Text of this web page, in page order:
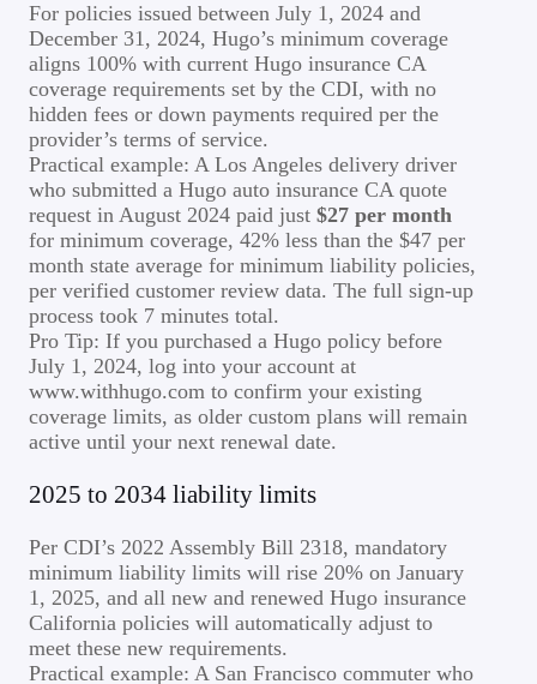
For policies issued between July 1, 2024 and
December 31, 2024, Hugo’s minimum coverage
aligns 100% with current Hugo insurance CA
coverage requirements set by the CDI, with no
hidden fees or down payments required per the
provider’s terms of service.
Practical example: A Los Angeles delivery driver
who submitted a Hugo auto insurance CA quote
request in August 2024 paid just $27 per month
for minimum coverage, 42% less than the $47 per
month state average for minimum liability policies,
per verified customer review data. The full sign-up
process took 7 minutes total.
Pro Tip: If you purchased a Hugo policy before
July 1, 2024, log into your account at
www.withhugo.com to confirm your existing
coverage limits, as older custom plans will remain
active until your next renewal date.
2025 to 2034 liability limits
Per CDI’s 2022 Assembly Bill 2318, mandatory
minimum liability limits will rise 20% on January
1, 2025, and all new and renewed Hugo insurance
California policies will automatically adjust to
meet these new requirements.
Practical example: A San Francisco commuter who